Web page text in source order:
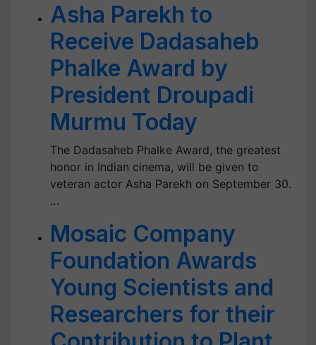
Asha Parekh to
Receive Dadasaheb
Phalke Award by
President Droupadi
Murmu Today
The Dadasaheb Phalke Award, the greatest
honor in Indian cinema, will be given to
veteran actor Asha Parekh on September 30.
…
Mosaic Company
Foundation Awards
Young Scientists and
Researchers for their